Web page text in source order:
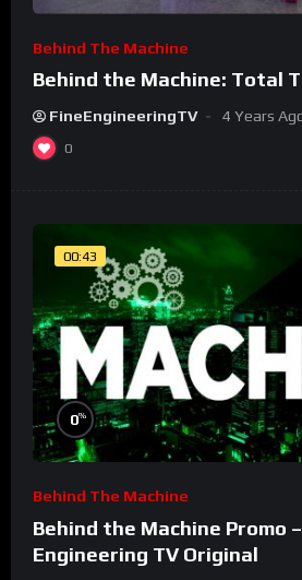
Behind The Machine
Behind the Machine: Total
FineEngineeringTV 4 Years
0
00:43
0%
Behind The Machine
Behind the Machine Promo
Engineering TV Original